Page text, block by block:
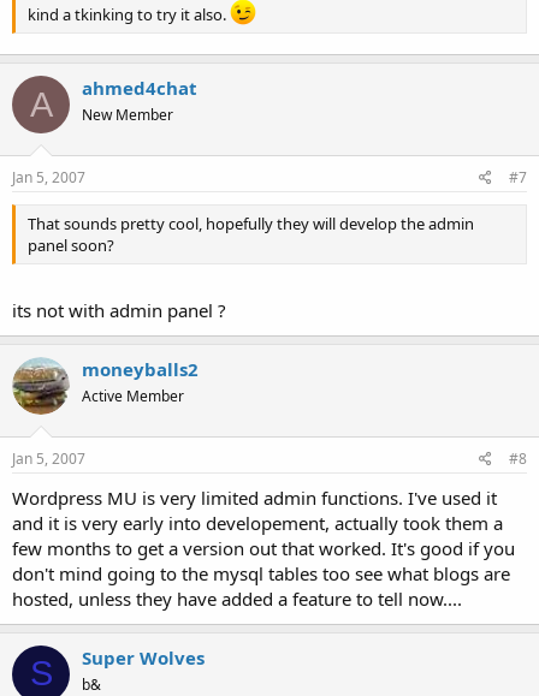
kind a tkinking to try it also.
A ahmed4chat
New Member
Jan 5, 2007 #7
That sounds pretty cool, hopefully they will develop the admin
panel soon?
its not with admin panel ?
moneyballs2
Active Member
Jan 5, 2007 #8
Wordpress MU is very limited admin functions. I've used it
and it is very early into developement, actually took them a
few months to get a version out that worked. It's good if you
don't mind going to the mysql tables too see what blogs are
hosted, unless they have added a feature to tell now....
S Super Wolves
b&